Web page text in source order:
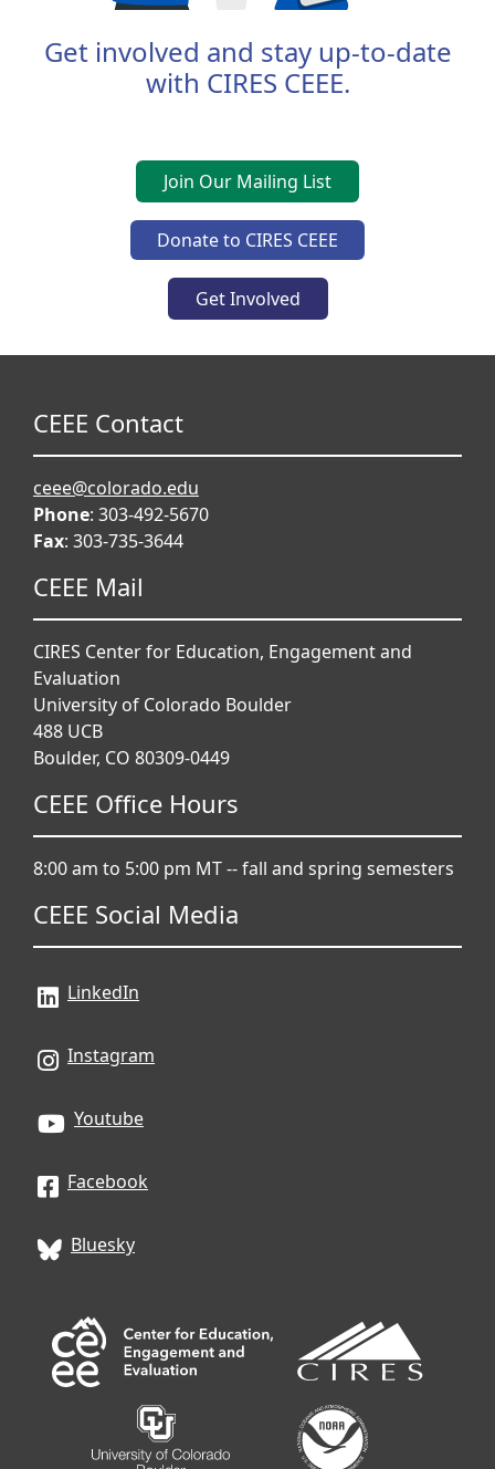
Get involved and stay up-to-date
with CIRES CEEE.
Join Our Mailing List
Donate to CIRES CEEE
Get Involved
CEEE Contact
ceee@colorado.edu
Phone: 303-492-5670
Fax: 303-735-3644
CEEE Mail
CIRES Center for Education, Engagement and
Evaluation
University of Colorado Boulder
488 UCB
Boulder, CO 80309-0449
CEEE Office Hours
8:00 am to 5:00 pm MT -- fall and spring semesters
CEEE Social Media
LinkedIn
Instagram
Youtube
Facebook
Bluesky